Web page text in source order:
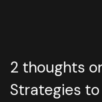
2 thoughts
Strategies to